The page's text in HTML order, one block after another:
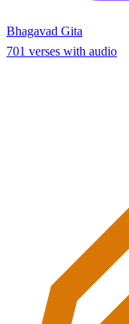
Bhagavad Gita
701 verses with audio